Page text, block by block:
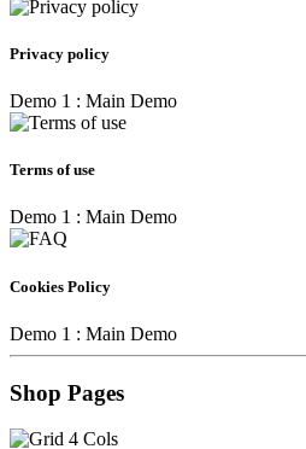
Privacy policy
Demo 1 : Main Demo
Terms of use
Demo 1 : Main Demo
Cookies Policy
Demo 1 : Main Demo
Shop Pages